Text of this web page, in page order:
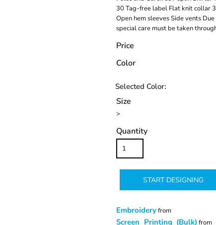
30 Tag-free label Flat knit collar
Open hem sleeves Side vents
special care must be taken
Price
Color
Size
>
Quantity
START DESIGNING
Embroideryfrom
Screen Printing (Bulk) from